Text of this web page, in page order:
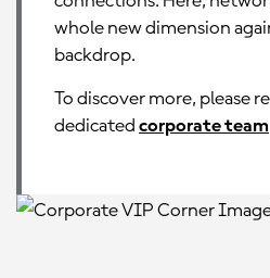
whole new dimension
backdrop.
To discover more, please
dedicated corporate team